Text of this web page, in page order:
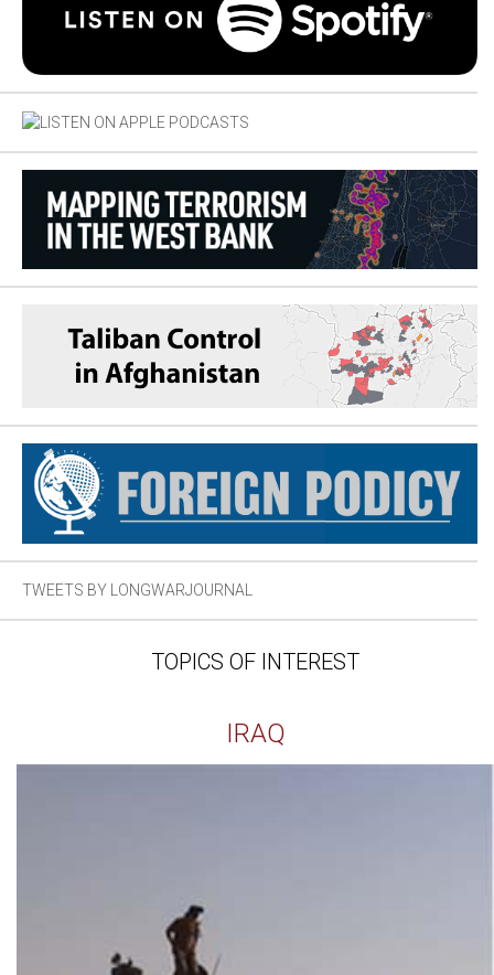
TWEETS BY LONGWARJOURNAL
TOPICS OF INTEREST
IRAQ